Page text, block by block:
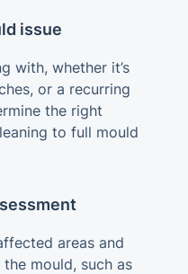
issue
with, whether it’s
or a recurring
the right
to full mould
areas and
the mould, such as